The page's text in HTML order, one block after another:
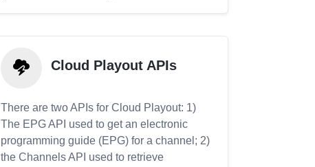
Cloud Playout APIs
There are two APIs for Cloud Playout: 1)
The EPG API used to get an electronic
programming guide (EPG) for a channel; 2)
the Channels API used to retrieve